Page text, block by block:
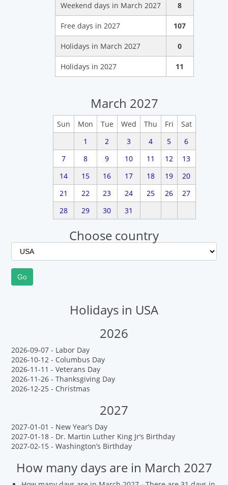
Weekend days in March 2027 8
Free days in 2027 107
Holidays in March 2027 0
Holidays in 2027 11
March 2027
Sun Mon Tue Wed Thu Fri
Sat
1
2 3 4 5
6
7
8 9 10 11 12
13
14
15 16 17 18 19
20
21
22 23 24 25 26
27
28
29 30 31
Choose country
Holidays in USA
2026
2026-09-07 - Labor Day
2026-10-12 - Columbus Day
2026-11-11 - Veterans Day
2026-11-26 - Thanksgiving Day
2026-12-25 - Christmas
2027
2027-01-01 - New Year’s Day
2027-01-18 - Dr. Martin Luther King Jr’s Birthday
2027-02-15 - Washington’s Birthday
How many days are in March 2027